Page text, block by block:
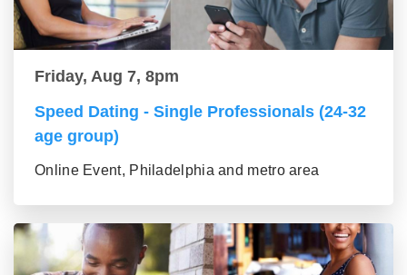
Friday, Aug 7, 8pm
Speed Dating - Single Professionals (24-32
age group)
Online Event, Philadelphia and metro area